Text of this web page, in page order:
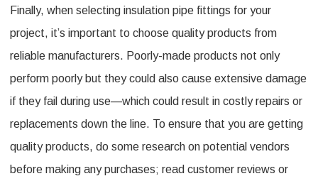
Finally, when selecting insulation pipe fittings for your
project, it’s important to choose quality products from
reliable manufacturers. Poorly-made products not only
perform poorly but they could also cause extensive damage
if they fail during use—which could result in costly repairs or
replacements down the line. To ensure that you are getting
quality products, do some research on potential vendors
before making any purchases; read customer reviews or